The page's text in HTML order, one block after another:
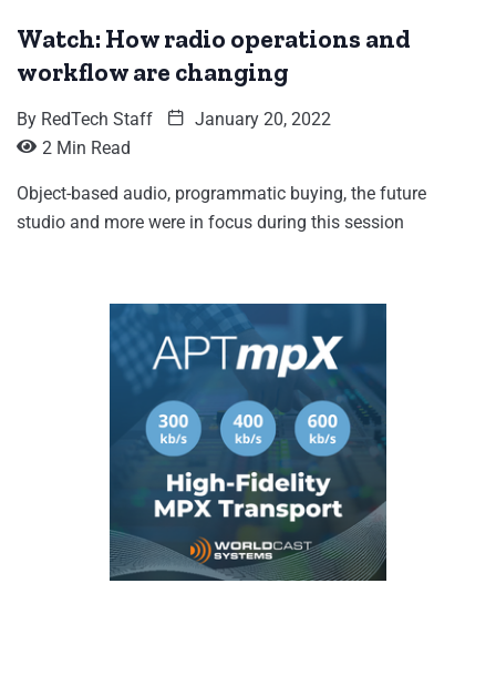
Watch: How radio operations and
workflow are changing
By RedTech Staff
January 20, 2022
2 Min Read
Object-based audio, programmatic buying, the future
studio and more were in focus during this session